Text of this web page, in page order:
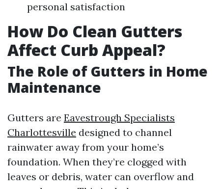
personal satisfaction
How Do Clean Gutters
Affect Curb Appeal?
The Role of Gutters in Home
Maintenance
Gutters are Eavestrough Specialists
Charlottesville designed to channel
rainwater away from your home’s
foundation. When they’re clogged with
leaves or debris, water can overflow and